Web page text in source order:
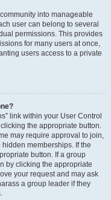
into manageable
user can belong to several
permissions. This provides
for many users at once,
users access to a private
link within your User Control
the appropriate button.
may require approval to join,
memberships. If the
button. If a group
by clicking the appropriate
your request and may ask
a group leader if they